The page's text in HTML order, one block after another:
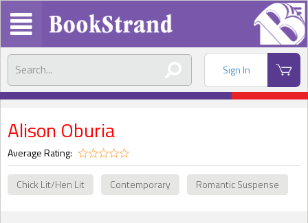
Sign In
Alison Oburia
Average Rating:
Chick Lit/Hen Lit Contemporary Romantic Suspense